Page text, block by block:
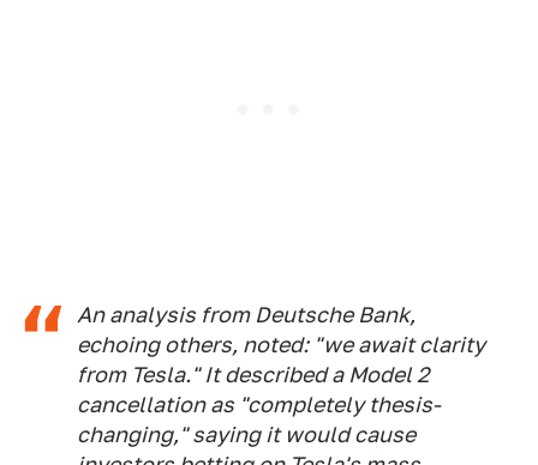
An analysis from Deutsche Bank,
echoing others, noted: "we await clarity
from Tesla." It described a Model 2
cancellation as "completely thesis-
changing," saying it would cause